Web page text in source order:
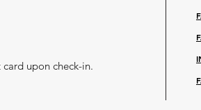
upon check-in.